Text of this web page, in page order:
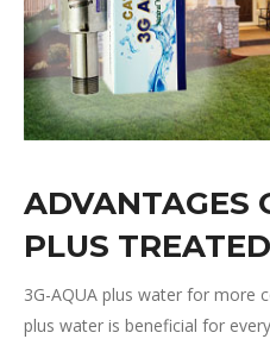
ADVANTAGES
PLUS
3G-AQUA plus water for more
plus water is beneficial for